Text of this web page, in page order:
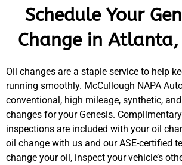
Schedule Your
Change in Atlanta,
Oil changes are a staple service to help
running smoothly. McCullough NAPA
conventional, high mileage, synthetic,
changes for your Genesis.
inspections are included with your oil
oil change with us and our ASE-certified
change your oil, inspect your vehicle’s